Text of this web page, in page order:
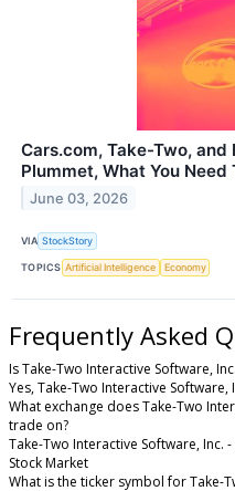
Cars.com, Take-Two, and
Plummet, What You Need
June 03, 2026
VIA StockStory
TOPICS Artificial Intelligence Economy
Frequently Asked
Is Take-Two Interactive Software,
Yes, Take-Two Interactive
What exchange does Take-Two
trade on?
Take-Two Interactive Software, Inc.
Stock Market
What is the ticker symbol for Take-